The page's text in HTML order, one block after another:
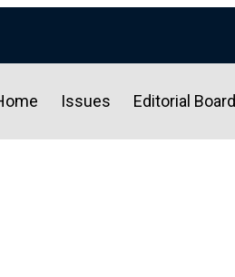
Issues Editorial Board